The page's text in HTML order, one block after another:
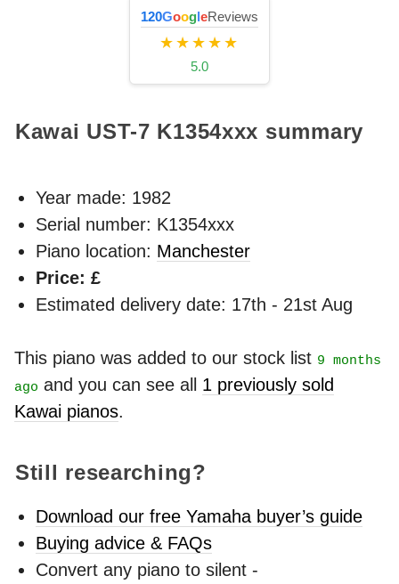
120GoogleReviews
★★★★★
5.0
Kawai UST-7 K1354xxx summary
Year made: 1982
Serial number: K1354xxx
Piano location: Manchester
Price: £
Estimated delivery date: 17th - 21st Aug
This piano was added to our stock list 9 months
ago and you can see all 1 previously sold
Kawai pianos.
Still researching?
Download our free Yamaha buyer’s guide
Buying advice & FAQs
Convert any piano to silent -